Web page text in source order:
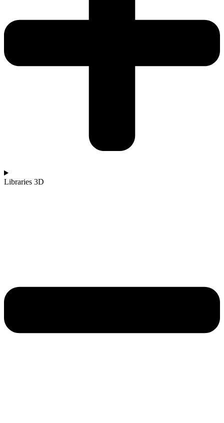
Libraries 3D